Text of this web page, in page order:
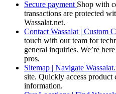
Secure payment Shop with
transactions are protected
Wassalat.net.
Contact Wassalat | Custom
touch with our team for
general inquiries. We’re
pros.
Sitemap | Navigate
site. Quickly access product
information.